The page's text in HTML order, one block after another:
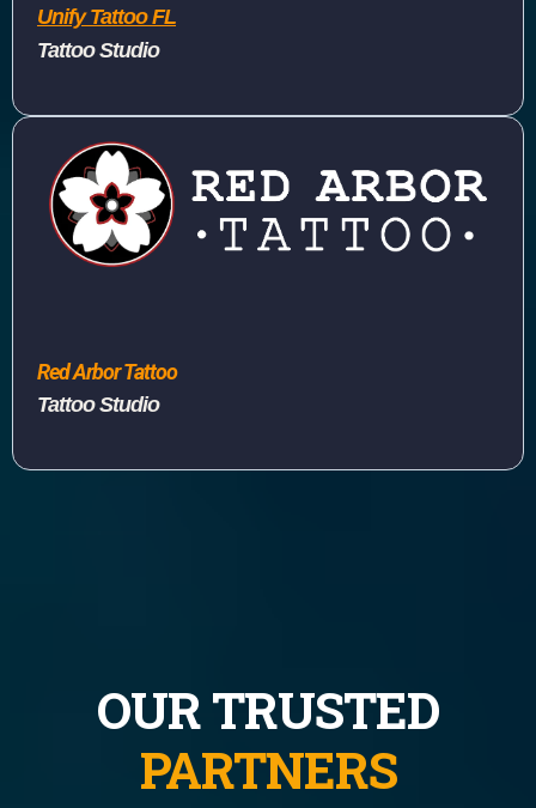
Unify Tattoo FL
Tattoo Studio
Red Arbor Tattoo
Tattoo Studio
OUR TRUSTED
PARTNERS